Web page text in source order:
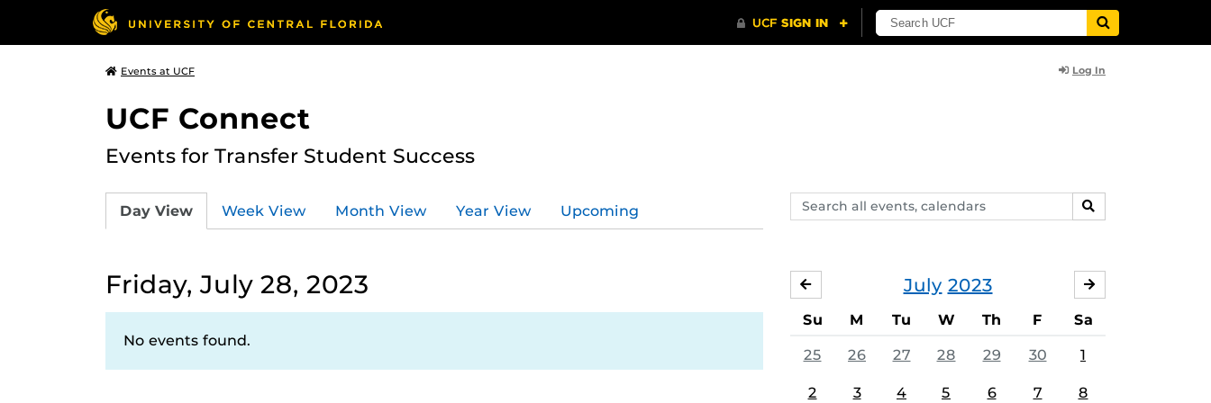
Events at UCF Log In
UCF Connect
Events for Transfer Student Success
Search
events,
SEARCH
Day View Week View Month View Year View Upcoming
Friday, July 28, 2023
No events found.
July 2023
JUNE
Su M Tu W Th F Sa
25 26 27 28 29 30 1
2 3 4 5 6 7 8